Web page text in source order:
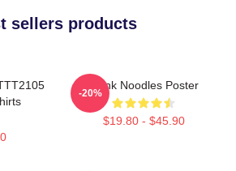
sellers products
Think Noodles Poster
$19.80 - $45.90
-20%